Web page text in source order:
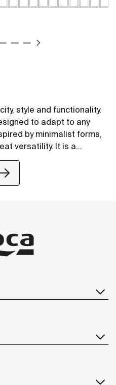
style and functionality.
to adapt to any
by minimalist forms,
versatility. It is a
and large design